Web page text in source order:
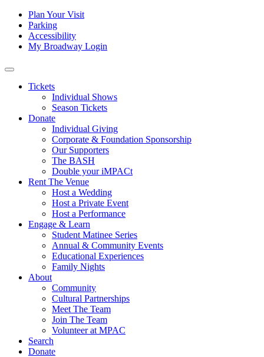
Skip to content
Tertiary
Navigation
Plan Your Visit
Parking
Accessibility
My Broadway Login
Main
Navigation
Tickets
Individual Shows
Season Tickets
Donate
Individual Giving
Corporate & Foundation Sponsorship
Our Supporters
The BASH
Double your iMPACt
Rent The Venue
Host a Wedding
Host a Private Event
Host a Performance
Engage & Learn
Student Matinee Series
Annual & Community Events
Educational Experiences
Family Nights
About
Community
Cultural Partnerships
Meet The Team
Join The Team
Volunteer at MPAC
Search
Donate